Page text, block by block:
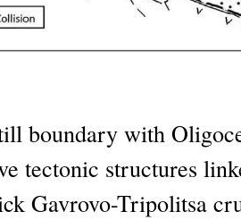
boundary with
tectonic structures
Gavrovo-Tripolitsa